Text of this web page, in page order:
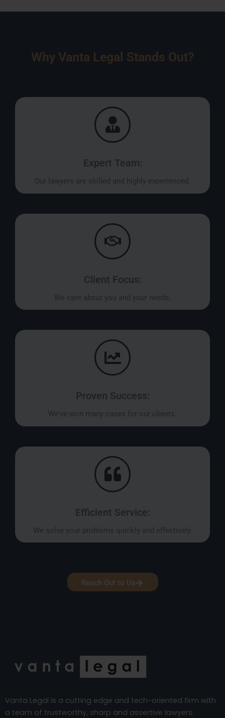
Why Vanta Legal Stands Out?
Expert Team:
Our lawyers are skilled and highly experienced.
Client Focus:
We care about you and your needs.
Proven Success:
We’ve won many cases for our clients.
Efficient Service:
We solve your problems quickly and effectively.
Reach Out to Us
Vanta Legal is a cutting edge and tech-oriented firm with
a team of trustworthy, sharp and assertive lawyers.